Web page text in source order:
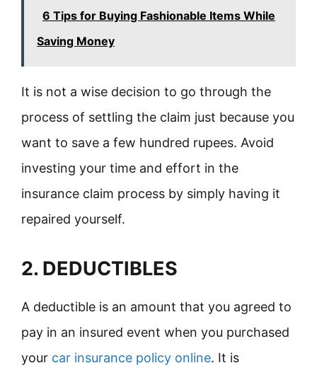
6 Tips for Buying Fashionable Items While
Saving Money
It is not a wise decision to go through the
process of settling the claim just because you
want to save a few hundred rupees. Avoid
investing your time and effort in the
insurance claim process by simply having it
repaired yourself.
2. DEDUCTIBLES
A deductible is an amount that you agreed to
pay in an insured event when you purchased
your car insurance policy online. It is